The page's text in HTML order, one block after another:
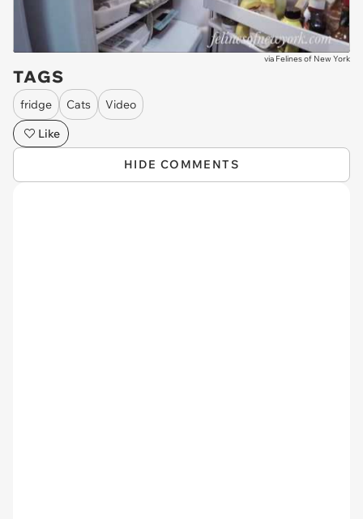
via Felines of New York
TAGS
fridge Cats
Video
Like
HIDE COMMENTS